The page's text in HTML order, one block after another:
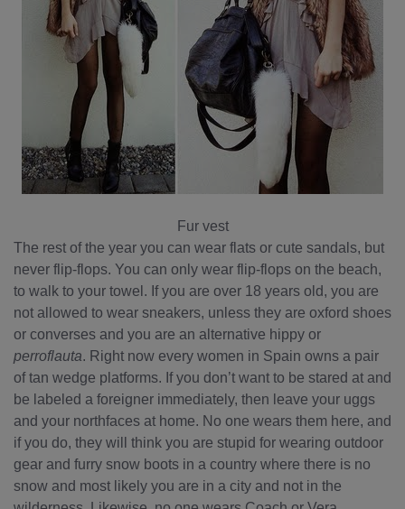
Fur vest
The rest of the year you can wear flats or cute sandals, but
never flip-flops. You can only wear flip-flops on the beach,
to walk to your towel. If you are over 18 years old, you are
not allowed to wear sneakers, unless they are oxford shoes
or converses and you are an alternative hippy or
perroflauta. Right now every women in Spain owns a pair
of tan wedge platforms. If you don’t want to be stared at and
be labeled a foreigner immediately, then leave your uggs
and your northfaces at home. No one wears them here, and
if you do, they will think you are stupid for wearing outdoor
gear and furry snow boots in a country where there is no
snow and most likely you are in a city and not in the